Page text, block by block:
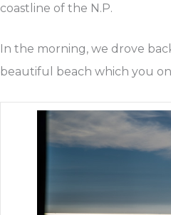
coastline of the N.P.
In the morning, we drove
beautiful beach which you